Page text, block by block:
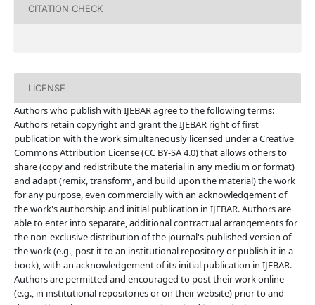
CITATION CHECK
LICENSE
Authors who publish with IJEBAR agree to the following terms:
Authors retain copyright and grant the IJEBAR right of first
publication with the work simultaneously licensed under a Creative
Commons Attribution License (CC BY-SA 4.0) that allows others to
share (copy and redistribute the material in any medium or format)
and adapt (remix, transform, and build upon the material) the work
for any purpose, even commercially with an acknowledgement of
the work's authorship and initial publication in IJEBAR. Authors are
able to enter into separate, additional contractual arrangements for
the non-exclusive distribution of the journal's published version of
the work (e.g., post it to an institutional repository or publish it in a
book), with an acknowledgement of its initial publication in IJEBAR.
Authors are permitted and encouraged to post their work online
(e.g., in institutional repositories or on their website) prior to and